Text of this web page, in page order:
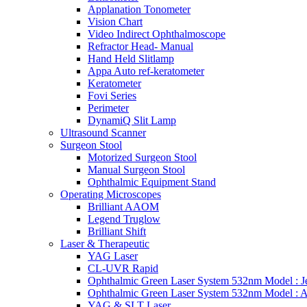
Applanation Tonometer
Vision Chart
Video Indirect Ophthalmoscope
Refractor Head- Manual
Hand Held Slitlamp
Appa Auto ref-keratometer
Keratometer
Fovi Series
Perimeter
DynamiQ Slit Lamp
Ultrasound Scanner
Surgeon Stool
Motorized Surgeon Stool
Manual Surgeon Stool
Ophthalmic Equipment Stand
Operating Microscopes
Brilliant AAOM
Legend Truglow
Brilliant Shift
Laser & Therapeutic
YAG Laser
CL-UVR Rapid
Ophthalmic Green Laser System 532nm Model :
Ophthalmic Green Laser System 532nm Model :